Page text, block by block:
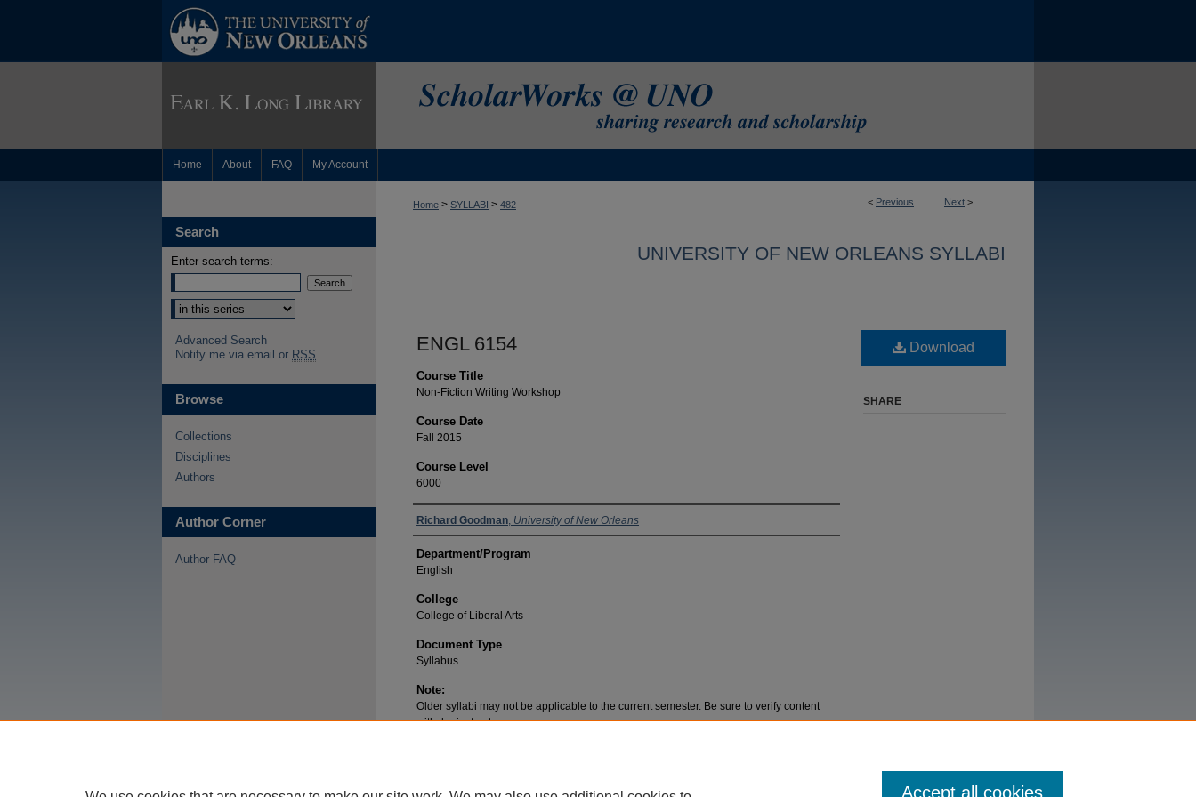
Home About FAQ My Account
< Previous Next >
Home > SYLLABI > 482
UNIVERSITY OF NEW ORLEANS SYLLABI
ENGL 6154
Course Title
Non-Fiction Writing Workshop
Course Date
Fall 2015
Course Level
6000
Richard Goodman, University of New Orleans
Department/Program
English
College
College of Liberal Arts
Document Type
Syllabus
Note:
Older syllabi may not be applicable to the current semester. Be sure to verify content
with the instructor.
Download
SHARE
Search
Enter search terms:
Advanced Search
Notify me via email or RSS
Browse
Collections
Disciplines
Authors
Author Corner
Author FAQ
Accept all cookies